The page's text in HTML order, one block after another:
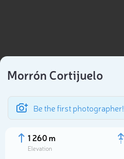
Morrón Cortijuelo
Be the first photographer!
1 260 m
Elevation